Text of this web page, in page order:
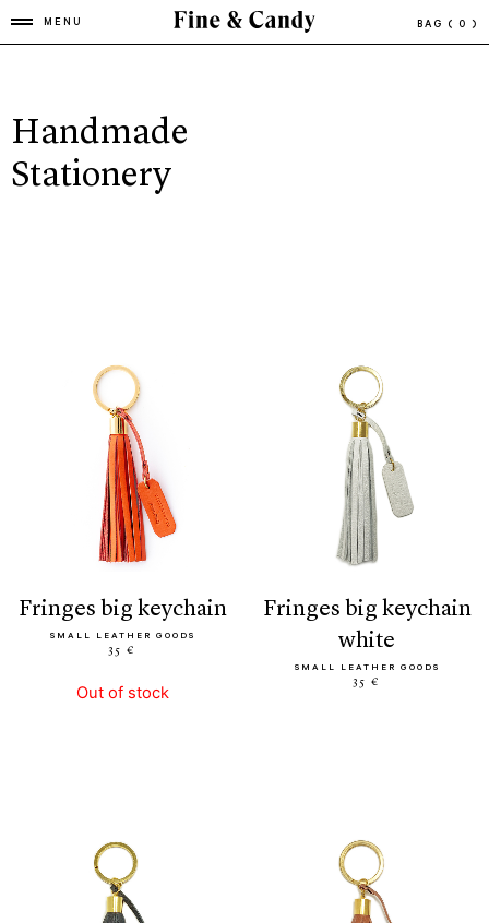
MENU BAG ( 0 )
Handmade
Stationery
fringes big keychain
SMALL LEATHER GOODS
35 €
Out of stock
fringes big keychain
white
SMALL LEATHER GOODS
35 €